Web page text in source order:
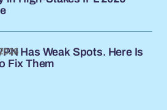
Has Weak Spots. Here Is
Fix Them